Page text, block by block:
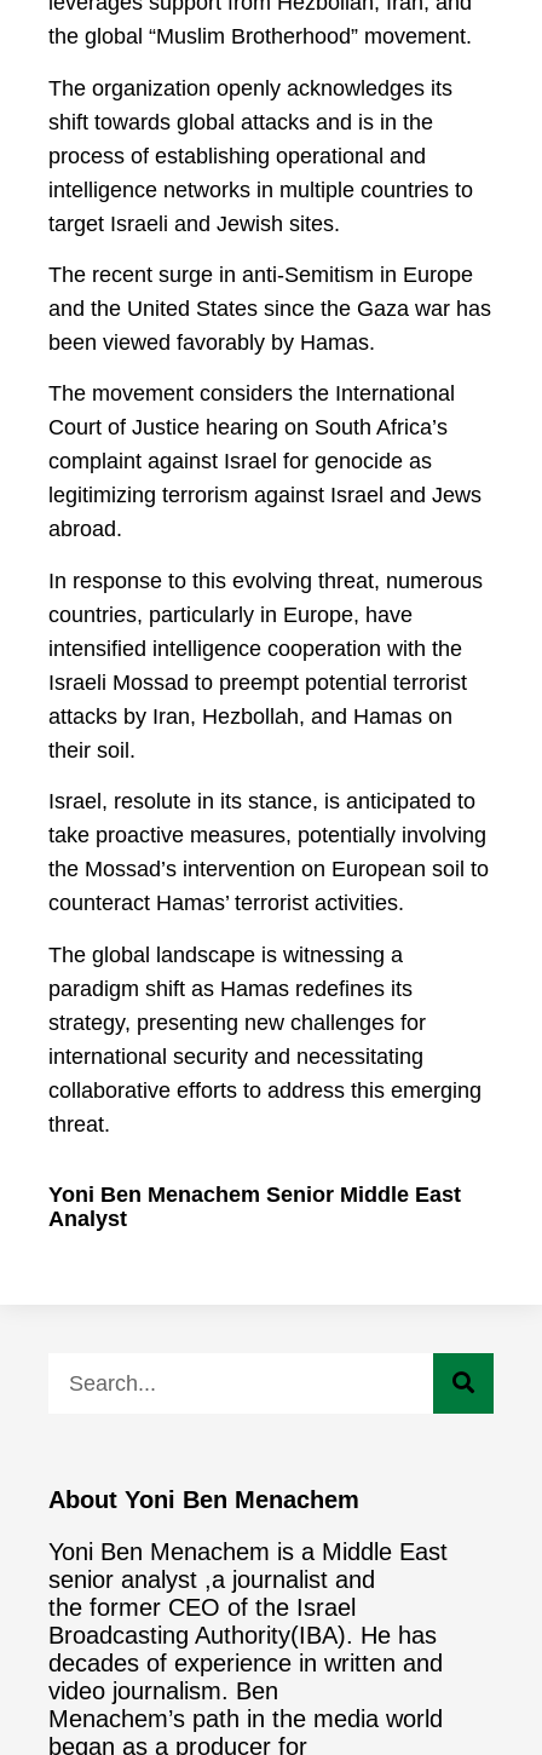
the global “Muslim Brotherhood” movement.
The organization openly acknowledges its
shift towards global attacks and is in the
process of establishing operational and
intelligence networks in multiple countries to
target Israeli and Jewish sites.
The recent surge in anti-Semitism in Europe
and the United States since the Gaza war has
been viewed favorably by Hamas.
The movement considers the International
Court of Justice hearing on South Africa’s
complaint against Israel for genocide as
legitimizing terrorism against Israel and Jews
abroad.
In response to this evolving threat, numerous
countries, particularly in Europe, have
intensified intelligence cooperation with the
Israeli Mossad to preempt potential terrorist
attacks by Iran, Hezbollah, and Hamas on
their soil.
Israel, resolute in its stance, is anticipated to
take proactive measures, potentially involving
the Mossad’s intervention on European soil to
counteract Hamas’ terrorist activities.
The global landscape is witnessing a
paradigm shift as Hamas redefines its
strategy, presenting new challenges for
international security and necessitating
collaborative efforts to address this emerging
threat.
Yoni Ben Menachem Senior Middle East
Analyst
About Yoni Ben Menachem
Yoni Ben Menachem is a Middle East
senior analyst ,a journalist and
the former CEO of the Israel
Broadcasting Authority(IBA). He has
decades of experience in written and
video journalism. Ben
Menachem’s path in the media world
began as a producer for